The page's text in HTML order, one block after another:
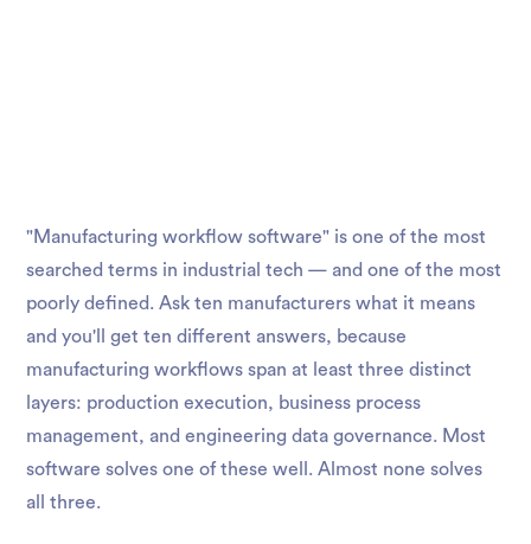
"Manufacturing workflow software" is one of the most
searched terms in industrial tech — and one of the most
poorly defined. Ask ten manufacturers what it means
and you'll get ten different answers, because
manufacturing workflows span at least three distinct
layers: production execution, business process
management, and engineering data governance. Most
software solves one of these well. Almost none solves
all three.